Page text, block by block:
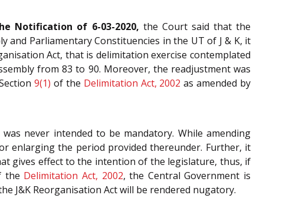
Notification of 6-03-2020, the Court said that the
Parliamentary Constituencies in the UT of J & K, it
Act, that is delimitation exercise contemplated
from 83 to 90. Moreover, the readjustment was
9(1) of the Delimitation Act, 2002 as amended by
was never intended to be mandatory. While amending
enlarging the period provided thereunder. Further, it
gives effect to the intention of the legislature, thus, if
the Delimitation Act, 2002, the Central Government is
J&K Reorganisation Act will be rendered nugatory.